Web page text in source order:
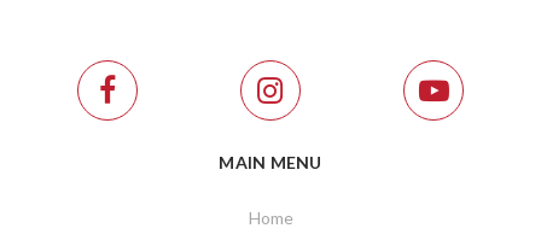
MAIN MENU
Home